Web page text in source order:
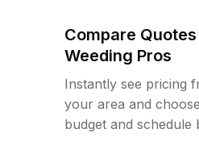
Compare
Weeding Pros
Instantly see pricing
your area and
budget and schedule